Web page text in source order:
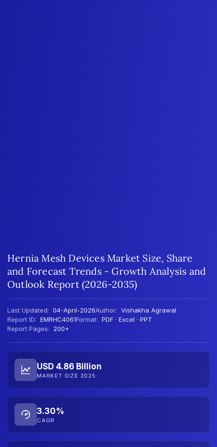
Hernia Mesh Devices Market Size, Share
and Forecast Trends - Growth Analysis and
Outlook Report (2026-2035)
Last Updated: 04-April-2026Author: Vishakha Agrawal
Report ID: EMRHC4061Format: PDF · Excel · PPT
Report Pages:
200+
USD 4.86 Billion
MARKET SIZE 2025
3.30%
CAGR